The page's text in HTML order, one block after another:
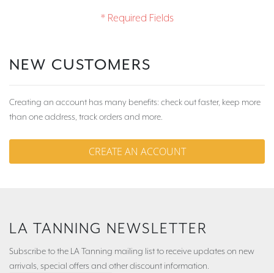
NEW CUSTOMERS
Creating an account has many benefits: check out faster, keep more
than one address, track orders and more.
CREATE AN ACCOUNT
LA TANNING NEWSLETTER
Subscribe to the LA Tanning mailing list to receive updates on new
arrivals, special offers and other discount information.